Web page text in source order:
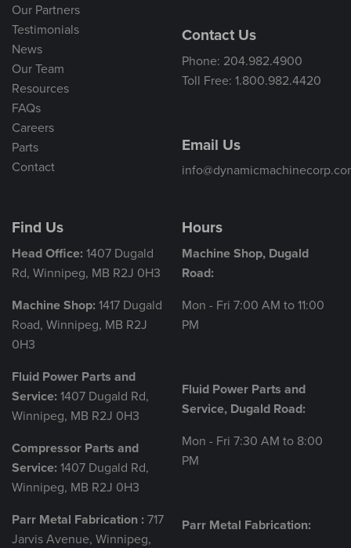
Our Partners
Testimonials
News
Our Team
Resources
FAQs
Careers
Parts
Contact
Contact Us
Phone: 204.982.4900
Toll Free: 1.800.982.4420
Email Us
Find Us
Head Office: 1407 Dugald
Rd, Winnipeg, MB R2J 0H3
Machine Shop: 1417 Dugald
Road, Winnipeg, MB R2J
0H3
Fluid Power Parts and
Service: 1407 Dugald Rd,
Winnipeg, MB R2J 0H3
Compressor Parts and
Service: 1407 Dugald Rd,
Winnipeg, MB R2J 0H3
Parr Metal Fabrication : 717
Jarvis Avenue, Winnipeg,
Hours
Machine Shop, Dugald
Road:
Mon - Fri 7:00 AM to 11:00
PM
Fluid Power Parts and
Service, Dugald Road:
Mon - Fri 7:30 AM to 8:00
PM
Parr Metal Fabrication: